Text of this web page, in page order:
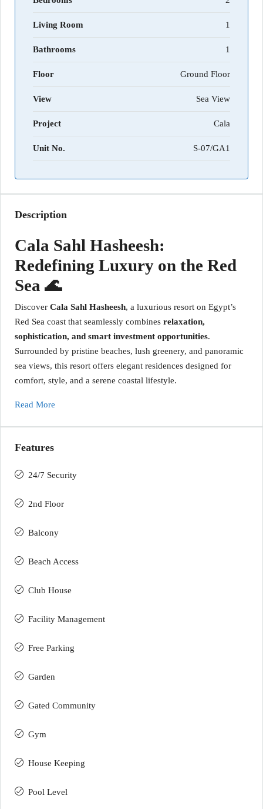
Living Room 1
Bathrooms 1
Floor Ground Floor
View Sea View
Project Cala
Unit No. S-07/GA1
Description
Cala Sahl Hasheesh:
Redefining Luxury on the Red
Sea 🌊
Discover Cala Sahl Hasheesh, a luxurious resort on Egypt’s
Red Sea coast that seamlessly combines relaxation,
sophistication, and smart investment opportunities.
Surrounded by pristine beaches, lush greenery, and panoramic
sea views, this resort offers elegant residences designed for
comfort, style, and a serene coastal lifestyle.
Read More
Features
24/7 Security
2nd Floor
Balcony
Beach Access
Club House
Facility Management
Free Parking
Garden
Gated Community
Gym
House Keeping
Pool Level